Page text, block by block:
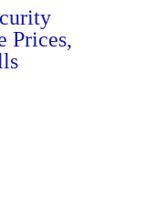
Prices,